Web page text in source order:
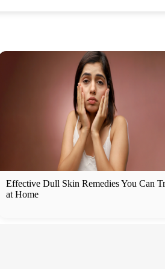
Effective Dull Skin Remedies You Can
at Home